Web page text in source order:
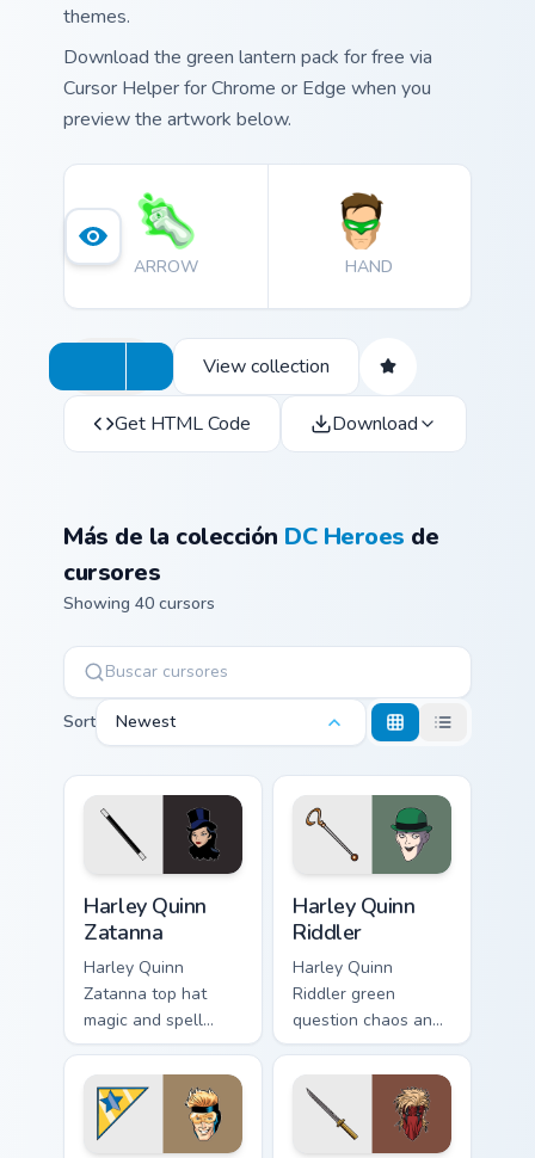
themes.
Download the green lantern pack for free via
Cursor Helper for Chrome or Edge when you
preview the artwork below.
ARROW HAND
View collection
Get HTML Code Download
Más de la colección DC Heroes de
cursores
Showing 40 cursors
Sort Newest
Harley Quinn
Zatanna
Harley Quinn
Zatanna top hat
magic and spell
reverse dazzles DC
Comics custom
cursor stage sorcery
on your pointer.
Harley Quinn
Riddler
Harley Quinn
Riddler green
question chaos and
puzzle grin riddles
DC Comics custom
cursor villain duo on
clicks.